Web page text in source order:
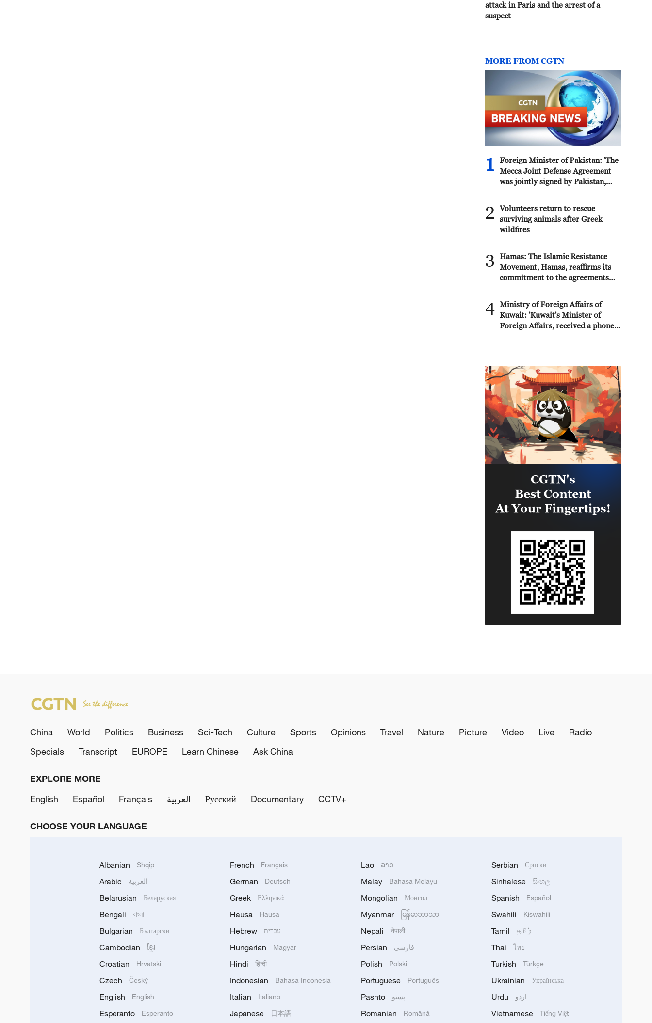
attack in Paris and the arrest of a
suspect
MORE FROM CGTN
1
Foreign Minister of Pakistan: 'The
Mecca Joint Defense Agreement
was jointly signed by Pakistan,
Mecca al-Mukarramah on Friday,
August 7, 2026. This agreement
reflects the deep fraternal ties
between the leadership and
peoples of all three countries.'
2
Volunteers return to rescue
surviving animals after Greek
wildfires
3
Hamas: The Islamic Resistance
Movement, Hamas, reaffirms its
commitment to the agreements
the Peace Council regarding the
roadmap for completing the
second phase of the ceasefire
agreement in the Gaza Strip. It
upon clauses and establishing a
clear timeline for their
implementation.
4 Ministry of Foreign Affairs of
Kuwait: 'Kuwait's Minister of
Foreign Affairs, received a phone
China World Politics Business Sci-Tech Culture Sports Opinions Travel Nature Picture Video Live
Radio
Specials
Transcript EUROPE Learn Chinese Ask China
EXPLORE MORE
English
Español Français العربية Русский Documentary CCTV+
CHOOSE YOUR LANGUAGE
Albanian Shqip
Arabic العربية
Belarusian Беларуская
Bengali বাংলা
Bulgarian Български
Cambodian ខ្មែរ
Croatian Hrvatski
Czech Český
English English
Esperanto Esperanto
French Français
German Deutsch
Greek Ελληνικά
Hausa Hausa
Hebrew עברית
Hungarian Magyar
Hindi हिन्दी
Indonesian Bahasa Indonesia
Italian Italiano
Japanese 日本語
Lao ລາວ
Malay Bahasa Melayu
Mongolian Монгол
Myanmar မြန်မာဘာသာ
Nepali नेपाली
Persian فارسی
Polish Polski
Portuguese Português
Pashto پښتو
Romanian Română
Serbian Српски
Sinhalese සිංහල
Spanish Español
Swahili Kiswahili
Tamil தமிழ்
Thai ไทย
Turkish Türkçe
Ukrainian Українська
Urdu اردو
Vietnamese Tiếng Việt